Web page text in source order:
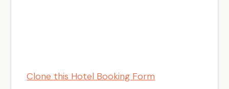
Clone this Hotel Booking Form